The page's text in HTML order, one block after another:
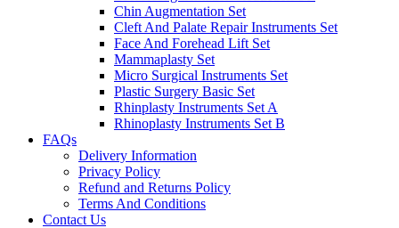
Chin Augmentation Set
Cleft And Palate Repair Instruments Set
Face And Forehead Lift Set
Mammaplasty Set
Micro Surgical Instruments Set
Plastic Surgery Basic Set
Rhinplasty Instruments Set A
Rhinoplasty Instruments Set B
FAQs
Delivery Information
Privacy Policy
Refund and Returns Policy
Terms And Conditions
Contact Us